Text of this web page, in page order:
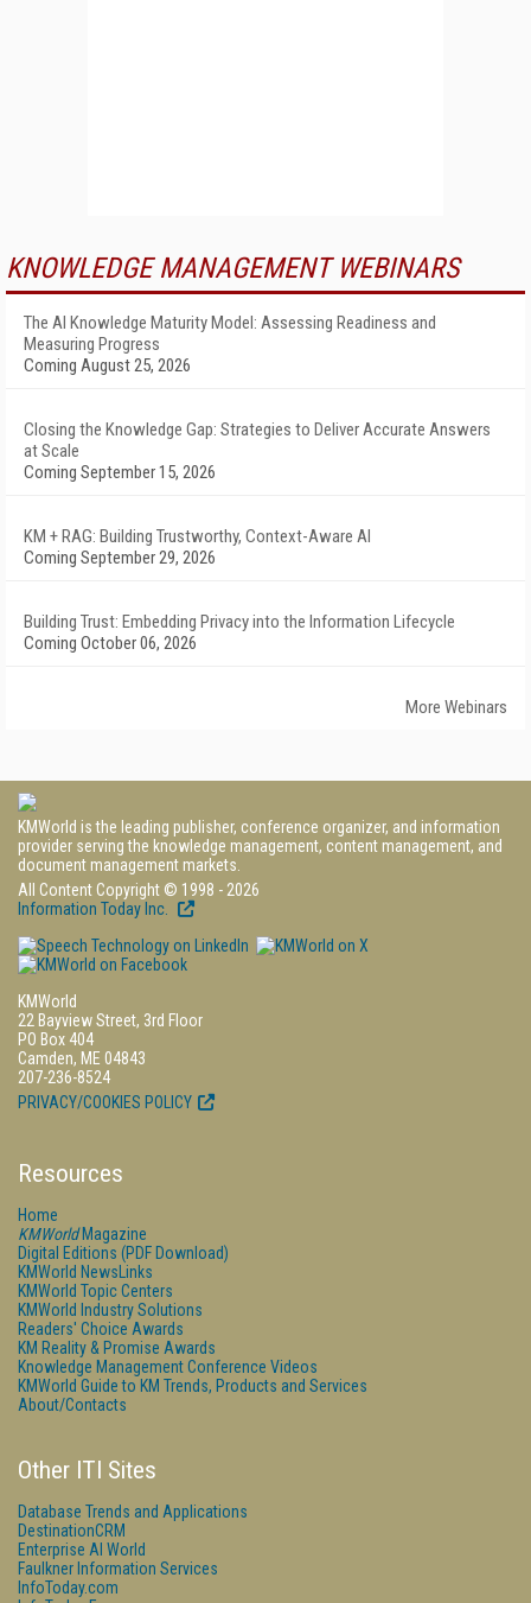
KNOWLEDGE MANAGEMENT WEBINARS
The AI Knowledge Maturity Model: Assessing Readiness and
Measuring Progress
Coming August 25, 2026
Closing the Knowledge Gap: Strategies to Deliver Accurate Answers
at Scale
Coming September 15, 2026
KM + RAG: Building Trustworthy, Context-Aware AI
Coming September 29, 2026
Building Trust: Embedding Privacy into the Information Lifecycle
Coming October 06, 2026
More Webinars
KMWorld is the leading publisher, conference organizer, and information
provider serving the knowledge management, content management, and
document management markets.
All Content Copyright © 1998 - 2026
Information Today Inc.
KMWorld
22 Bayview Street, 3rd Floor
PO Box 404
Camden, ME 04843
207-236-8524
PRIVACY/COOKIES POLICY
Resources
Home
KMWorldMagazine
Digital Editions (PDF Download)
KMWorld NewsLinks
KMWorld Topic Centers
KMWorld Industry Solutions
Readers' Choice Awards
KM Reality & Promise Awards
Knowledge Management Conference Videos
KMWorld Guide to KM Trends, Products and Services
About/Contacts
Other ITI Sites
Database Trends and Applications
DestinationCRM
Enterprise AI World
Faulkner Information Services
InfoToday.com